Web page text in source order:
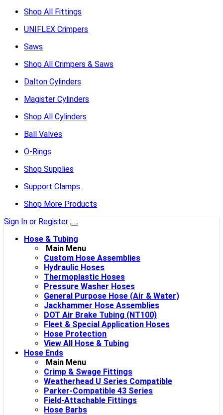
Shop All Fittings
UNIFLEX Crimpers
Saws
Shop All Crimpers & Saws
Dalton Cylinders
Magister Cylinders
Shop All Cylinders
Ball Valves
O-Rings
Shop Supplies
Support Clamps
Shop More Products
Sign In or Register
Hose & Tubing
Main Menu
Custom Hose Assemblies
Hydraulic Hoses
Thermoplastic Hoses
Pressure Washer Hoses
General Purpose Hose (Air & Water)
Jackhammer Hose Assemblies
DOT Air Brake Tubing (NT100)
Fleet & Special Application Hoses
Hose Protection
View All Hose & Tubing
Hose Ends
Main Menu
Crimp & Swage Fittings
Weatherhead U Series Compatible
Parker-Compatible 43 Series
Field-Attachable Fittings
Hose Barbs